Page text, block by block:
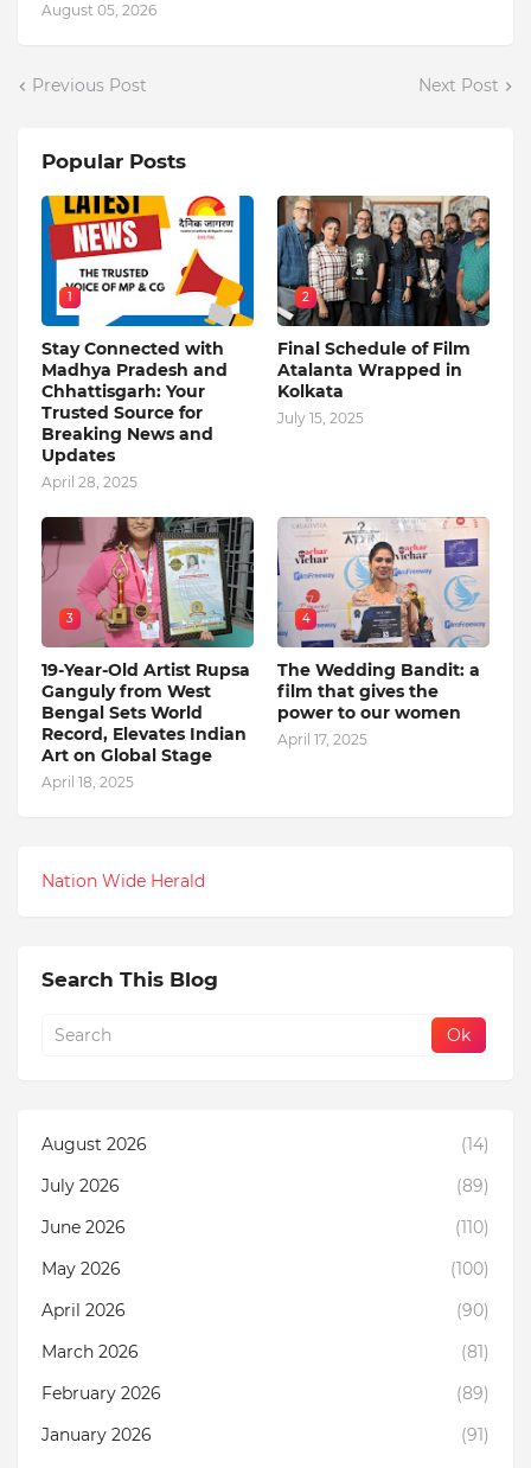
August 05, 2026
Previous Post Next Post
Popular Posts
1
Stay Connected with
Madhya Pradesh and
Chhattisgarh: Your
Trusted Source for
Breaking News and
Updates
April 28, 2025
2
Final Schedule of Film
Atalanta Wrapped in
Kolkata
July 15, 2025
3
19-Year-Old Artist Rupsa
Ganguly from West
Bengal Sets World
Record, Elevates Indian
Art on Global Stage
April 18, 2025
4
The Wedding Bandit: a
film that gives the
power to our women
April 17, 2025
Nation Wide Herald
Search This Blog
August 2026
(14)
July 2026
(89)
June 2026
(110)
May 2026
(100)
April 2026
(90)
March 2026
(81)
February 2026
(89)
January 2026
(91)